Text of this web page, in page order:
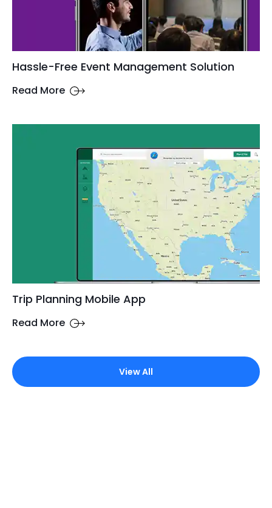
Hassle-Free Event Management Solution
Read More
Trip Planning Mobile App
Read More
View All